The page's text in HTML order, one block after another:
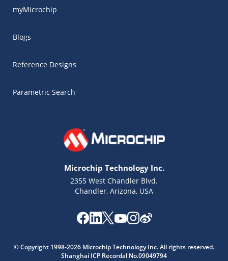
myMicrochip
Blogs
Reference Designs
Parametric Search
Microchip Technology Inc.
2355 West Chandler Blvd.
Chandler, Arizona, USA
© Copyright 1998-2026 Microchip Technology Inc. All rights reserved.
Shanghai ICP Recordal No.09049794
Get quick answers from our AI assistant.